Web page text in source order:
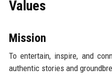
Values
Mission
To entertain, inspire, and
authentic stories and